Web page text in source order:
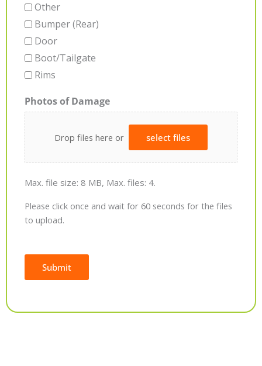
Other
Bumper (Rear)
Door
Boot/Tailgate
Rims
Photos of Damage
Drop files here or select files
Max. file size: 8 MB, Max. files: 4.
Please click once and wait for 60 seconds for the files
to upload.
Submit